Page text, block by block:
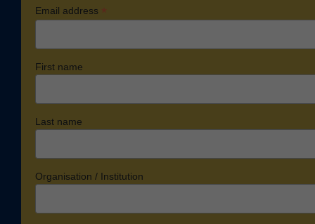
Email address *
First name
Last name
Organisation / Institution